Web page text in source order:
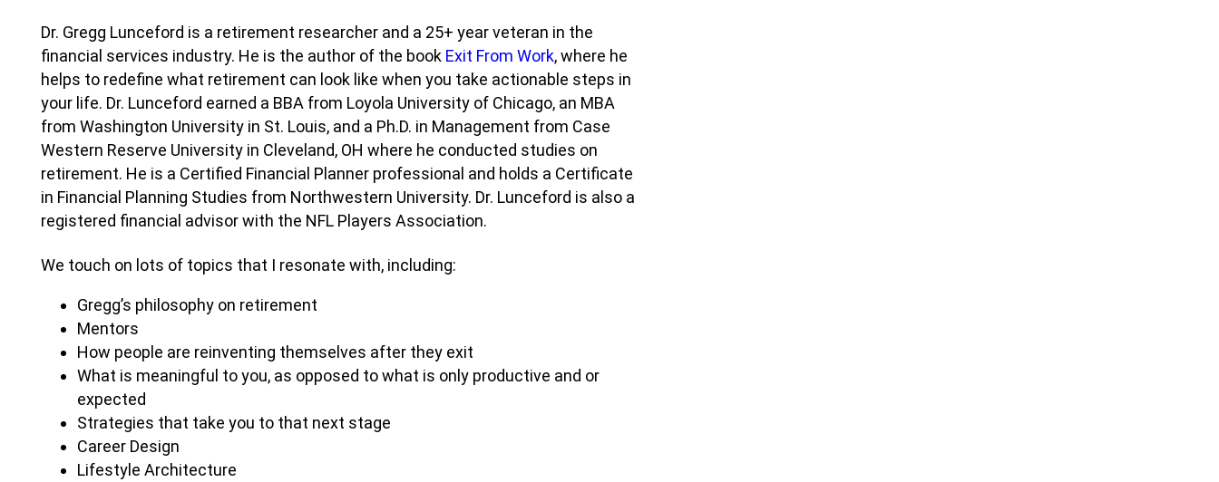
Dr. Gregg Lunceford is a retirement researcher and a 25+ year veteran in the
financial services industry. He is the author of the book Exit From Work, where he
helps to redefine what retirement can look like when you take actionable steps in
your life. Dr. Lunceford earned a BBA from Loyola University of Chicago, an MBA
from Washington University in St. Louis, and a Ph.D. in Management from Case
Western Reserve University in Cleveland, OH where he conducted studies on
retirement. He is a Certified Financial Planner professional and holds a Certificate
in Financial Planning Studies from Northwestern University. Dr. Lunceford is also a
registered financial advisor with the NFL Players Association.
We touch on lots of topics that I resonate with, including:
Gregg’s philosophy on retirement
Mentors
How people are reinventing themselves after they exit
What is meaningful to you, as opposed to what is only productive and or
expected
Strategies that take you to that next stage
Career Design
Lifestyle Architecture